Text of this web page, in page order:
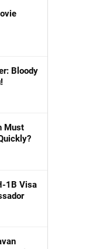
Bloody
Must
1B Visa